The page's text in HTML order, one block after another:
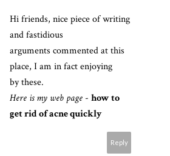
Hi friends, nice piece of writing
and fastidious
arguments commented at this
place, I am in fact enjoying
by these.
Here is my web page - how to
get rid of acne quickly
Reply